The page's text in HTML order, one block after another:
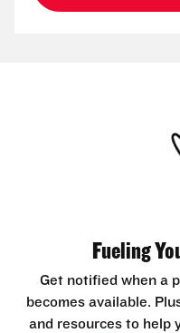
Fueling
Get notified when a
becomes available.
and resources to help